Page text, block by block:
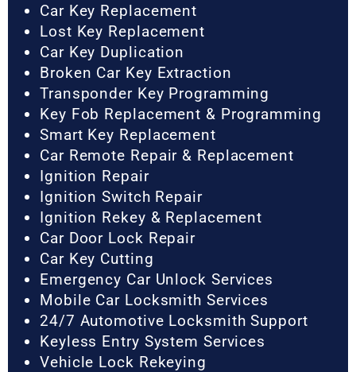
Car Key Replacement
Lost Key Replacement
Car Key Duplication
Broken Car Key Extraction
Transponder Key Programming
Key Fob Replacement & Programming
Smart Key Replacement
Car Remote Repair & Replacement
Ignition Repair
Ignition Switch Repair
Ignition Rekey & Replacement
Car Door Lock Repair
Car Key Cutting
Emergency Car Unlock Services
Mobile Car Locksmith Services
24/7 Automotive Locksmith Support
Keyless Entry System Services
Vehicle Lock Rekeying